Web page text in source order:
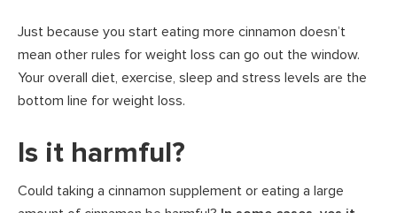
Just because you start eating more cinnamon doesn’t
mean other rules for weight loss can go out the window.
Your overall diet, exercise, sleep and stress levels are the
bottom line for weight loss.
Is it harmful?
Could taking a cinnamon supplement or eating a large